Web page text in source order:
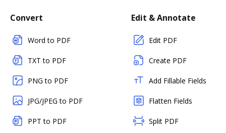
Convert
Word to PDF
TXT to PDF
PNG to PDF
JPG/JPEG to PDF
PPT to PDF
Edit & Annotate
Edit PDF
Create PDF
Add Fillable Fields
Flatten Fields
Split PDF